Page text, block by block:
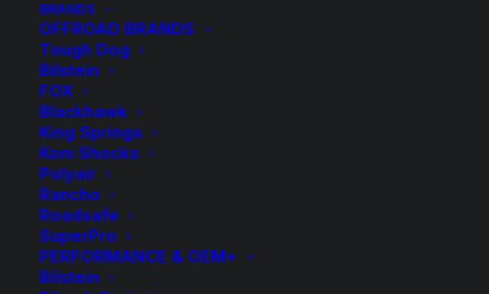
BRANDS
OFFROAD BRANDS
Tough Dog
Bilstein
FOX
Blackhawk
King Springs
Koni Shocks
Polyair
Rancho
Roadsafe
SuperPro
PERFORMANCE & OEM+
Bilstein
H&R Rear Sway Bar
$550.20
Includes Rear Sway Bar only